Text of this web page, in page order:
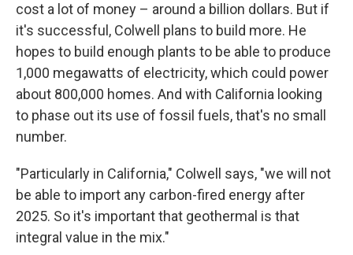
cost a lot of money – around a billion dollars. But if
it's successful, Colwell plans to build more. He
hopes to build enough plants to be able to produce
1,000 megawatts of electricity, which could power
about 800,000 homes. And with California looking
to phase out its use of fossil fuels, that's no small
number.
"Particularly in California," Colwell says, "we will not
be able to import any carbon-fired energy after
2025. So it's important that geothermal is that
integral value in the mix."